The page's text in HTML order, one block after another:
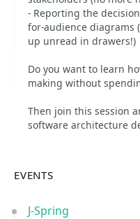
- Reporting the
for-audience diagrams
up unread in drawers!)
Do you want to learn
making without
Then join this session
software architecture
EVENTS
J-Spring